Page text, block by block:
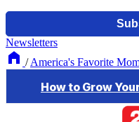
Newsletters
/ America's Favorite